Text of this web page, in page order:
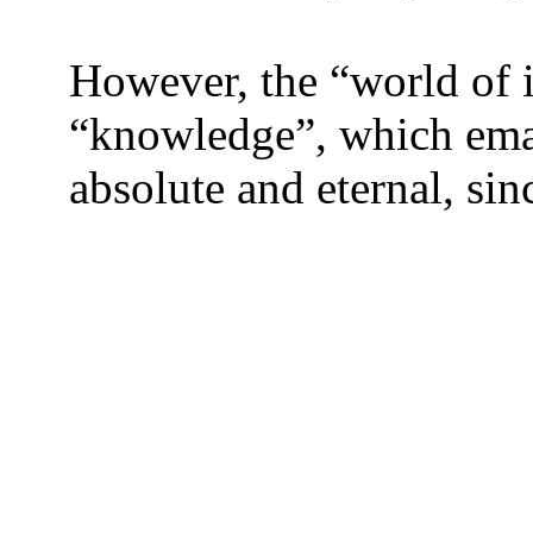
However, the “world of
“knowledge”, which
absolute and eternal,